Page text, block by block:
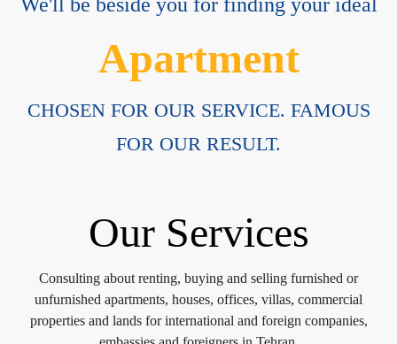
Apartment
CHOSEN FOR OUR SERVICE. FAMOUS
FOR OUR RESULT.
Our Services
Consulting about renting, buying and selling furnished or
unfurnished apartments, houses, offices, villas, commercial
properties and lands for international and foreign companies,